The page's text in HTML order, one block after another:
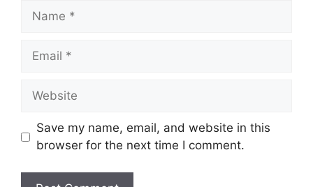
Name
Email
Website
Save my name, email, and website in this
browser for the next time I comment.